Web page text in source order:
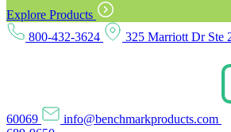
Explore Products
800-432-3624
325 Marriott Dr Ste
60069 info@benchmarkproducts.com